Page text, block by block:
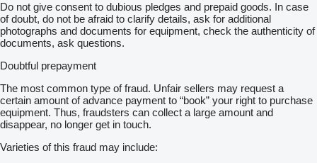
Do not give consent to dubious pledges and prepaid goods. In case
of doubt, do not be afraid to clarify details, ask for additional
photographs and documents for equipment, check the authenticity of
documents, ask questions.
Doubtful prepayment
The most common type of fraud. Unfair sellers may request a
certain amount of advance payment to “book” your right to purchase
equipment. Thus, fraudsters can collect a large amount and
disappear, no longer get in touch.
Varieties of this fraud may include: